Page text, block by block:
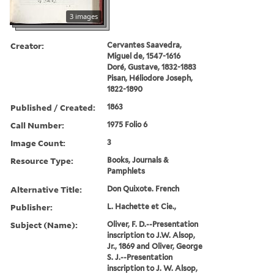
3 images
Creator:
Cervantes Saavedra,
Miguel de, 1547-1616
Doré, Gustave, 1832-1883
Pisan, Héliodore Joseph,
1822-1890
Published / Created: 1863
Call Number: 1975 Folio 6
Image Count: 3
Resource Type:
Books, Journals &
Pamphlets
Alternative Title: Don Quixote. French
Publisher: L. Hachette et Cie.,
Subject (Name):
Oliver, F. D.--Presentation
inscription to J.W. Alsop,
Jr., 1869 and Oliver, George
S. J.--Presentation
inscription to J. W. Alsop,